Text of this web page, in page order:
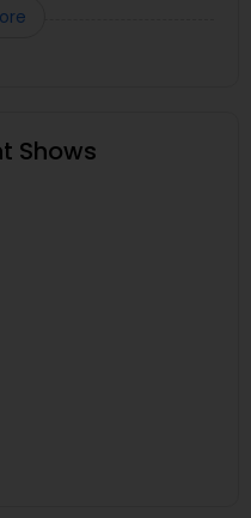
Shows